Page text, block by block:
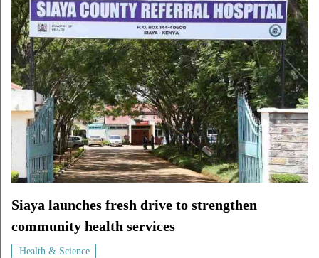
Siaya launches fresh drive to strengthen
community health services
Health & Science